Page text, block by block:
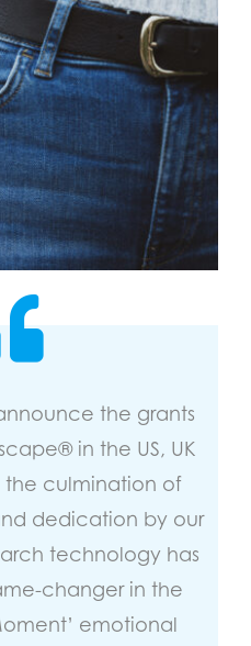
the grants
in the US, UK
the culmination of
dedication by our
technology has
changer in the
emotional